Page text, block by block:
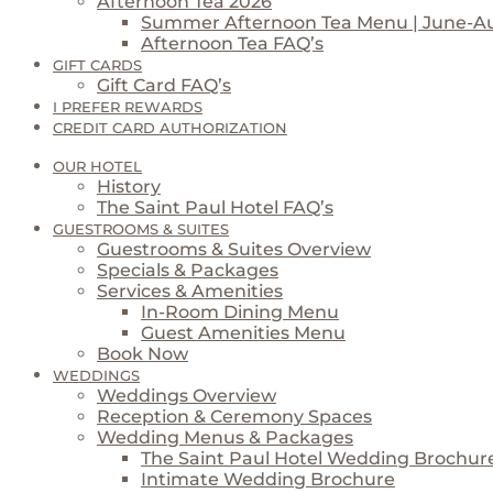
Summer Afternoon Tea Menu | June-
Afternoon Tea FAQ’s
GIFT CARDS
Gift Card FAQ’s
I PREFER REWARDS
CREDIT CARD AUTHORIZATION
OUR HOTEL
History
The Saint Paul Hotel FAQ’s
GUESTROOMS & SUITES
Guestrooms & Suites Overview
Specials & Packages
Services & Amenities
In-Room Dining Menu
Guest Amenities Menu
Book Now
WEDDINGS
Weddings Overview
Reception & Ceremony Spaces
Wedding Menus & Packages
The Saint Paul Hotel Wedding
Intimate Wedding Brochure